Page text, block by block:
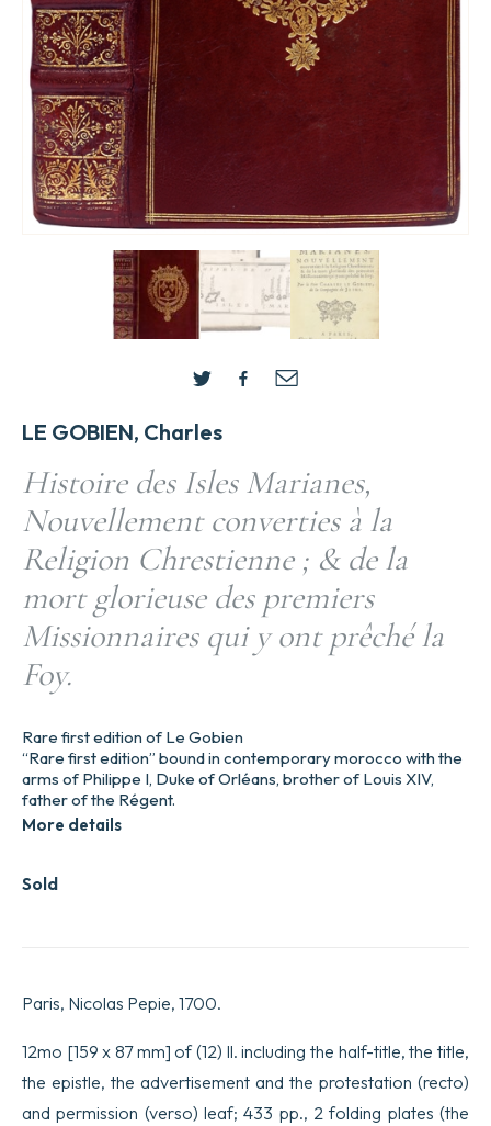
LE GOBIEN, Charles
Histoire des Isles Marianes,
Nouvellement converties à la
Religion Chrestienne ; & de la
mort glorieuse des premiers
Missionnaires qui y ont prêché la
Foy.
Sold
Rare first edition of Le Gobien
“Rare first edition” bound in contemporary morocco with the
arms of Philippe I, Duke of Orléans, brother of Louis XIV,
father of the Régent.
More details
Paris, Nicolas Pepie, 1700.
12mo [159 x 87 mm] of (12) ll. including the half-title, the title,
the epistle, the advertisement and the protestation (recto)
and permission (verso) leaf; 433 pp., 2 folding plates (the